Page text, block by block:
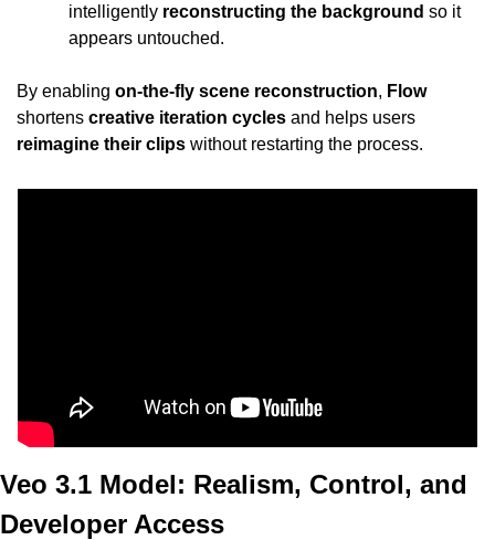
intelligently reconstructing the background so it
appears untouched.
By enabling on-the-fly scene reconstruction, Flow
shortens creative iteration cycles
reimagine their clips without restarting the process.
Veo 3.1 Model: Realism, Control, and
Developer Access